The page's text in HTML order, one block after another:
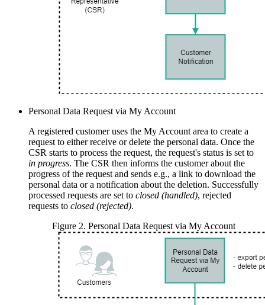
Personal Data Request via My Account
A registered customer uses the My Account area to create a
request to either receive or delete the personal data. Once the
CSR starts to process the request, the request's status is set to
in progress. The CSR then informs the customer about the
progress of the request and sends e.g., a link to download the
personal data or a notification about the deletion. Successfully
processed requests are set to closed (handled), rejected
requests to closed (rejected).
Figure 2. Personal Data Request via My Account